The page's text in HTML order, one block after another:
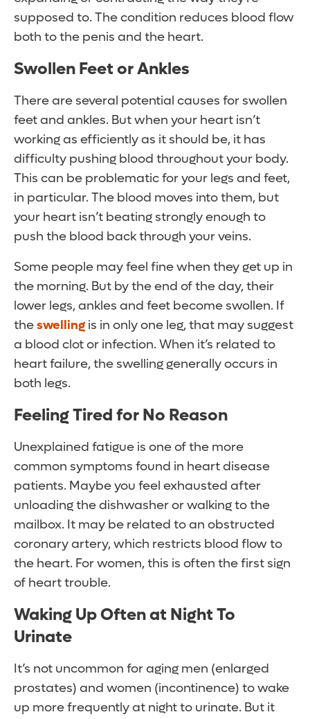
supposed to. The condition reduces blood flow
both to the penis and the heart.
Swollen Feet or Ankles
There are several potential causes for swollen
feet and ankles. But when your heart isn’t
working as efficiently as it should be, it has
difficulty pushing blood throughout your body.
This can be problematic for your legs and feet,
in particular. The blood moves into them, but
your heart isn’t beating strongly enough to
push the blood back through your veins.
Some people may feel fine when they get up in
the morning. But by the end of the day, their
lower legs, ankles and feet become swollen. If
theswellingis in only one leg, that may suggest
a blood clot or infection. When it’s related to
heart failure, the swelling generally occurs in
both legs.
Feeling Tired for No Reason
Unexplained fatigue is one of the more
common symptoms found in heart disease
patients. Maybe you feel exhausted after
unloading the dishwasher or walking to the
mailbox. It may be related to an obstructed
coronary artery, which restricts blood flow to
the heart. For women, this is often the first sign
of heart trouble.
Waking Up Often at Night To
Urinate
It’s not uncommon for aging men (enlarged
prostates) and women (incontinence) to wake
up more frequently at night to urinate. But it